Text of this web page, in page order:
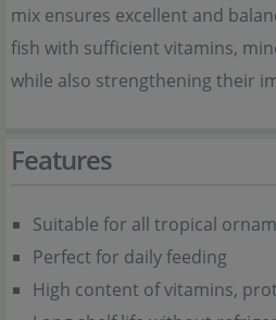
mix ensures excellent and
fish with sufficient vitamins,
while also strengthening their
Features
Suitable for all tropical
Perfect for daily feeding
High content of vitamins,